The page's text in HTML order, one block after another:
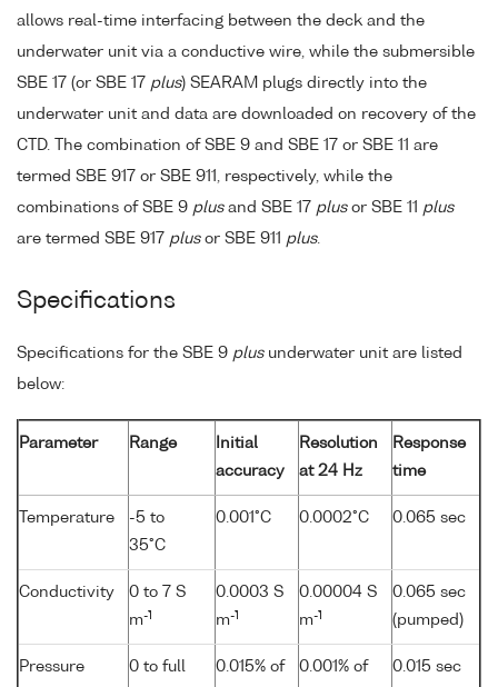
allows real-time interfacing between the deck and the
underwater unit via a conductive wire, while the submersible
SBE 17 (or SBE 17 plus) SEARAM plugs directly into the
underwater unit and data are downloaded on recovery of the
CTD. The combination of SBE 9 and SBE 17 or SBE 11 are
termed SBE 917 or SBE 911, respectively, while the
combinations of SBE 9 plusand SBE 17 plusor SBE 11 plus
are termed SBE 917 plusor SBE 911 plus.
Specifications
Specifications for the SBE 9 plusunderwater unit are listed
below:
Parameter Range
Initial
accuracy
Resolution
at 24 Hz
Response
time
Temperature
-5 to
35°C
0.001°C 0.0002°C 0.065 sec
Conductivity
0 to 7 S
m-1
0.0003 S
m-1
0.00004 S
m-1
0.065 sec
(pumped)
Pressure 0 to full 0.015% of 0.001% of 0.015 sec